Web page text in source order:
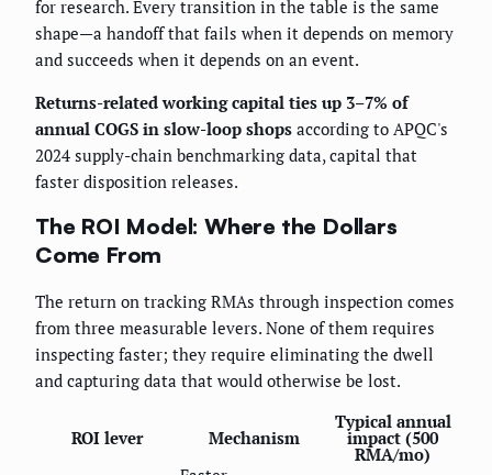
for research. Every transition in the table is the same
shape—a handoff that fails when it depends on memory
and succeeds when it depends on an event.
Returns-related working capital ties up 3–7% of
annual COGS in slow-loop shops according to APQC's
2024 supply-chain benchmarking data, capital that
faster disposition releases.
The ROI Model: Where the Dollars
Come From
The return on tracking RMAs through inspection comes
from three measurable levers. None of them requires
inspecting faster; they require eliminating the dwell
and capturing data that would otherwise be lost.
ROI lever Mechanism
Typical annual
impact (500
RMA/mo)